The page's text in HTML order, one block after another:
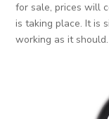
for sale, prices will
is taking place. It is
working as it should.